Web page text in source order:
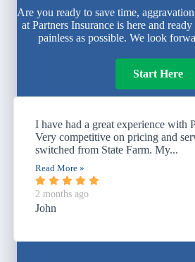
Are you ready to save time,
at Partners Insurance is here and
painless as possible. We look
Start Here
I have had a great experience with
Very competitive on pricing and
switched from State Farm. My...
Read More »
2 months ago
John